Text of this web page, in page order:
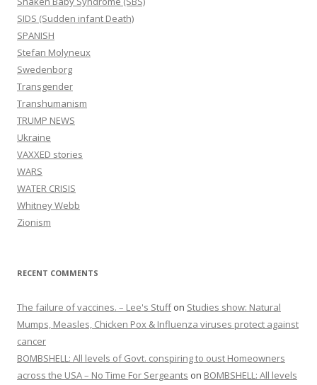
SIDS (Sudden infant Death)
SPANISH
Stefan Molyneux
Swedenborg
Transgender
Transhumanism
TRUMP NEWS
Ukraine
VAXXED stories
WARS
WATER CRISIS
Whitney Webb
Zionism
RECENT COMMENTS
The failure of vaccines. – Lee's Stuffon Studies show: Natural
Mumps, Measles, Chicken Pox & Influenza viruses protect against
cancer
BOMBSHELL: All levels of Govt. conspiring to oust Homeowners
across the USA – No Time For Sergeants on BOMBSHELL: All levels